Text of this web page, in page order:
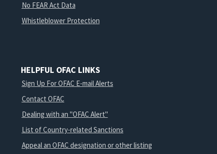
No FEAR Act Data
Whistleblower Protection
HELPFUL OFAC LINKS
Sign Up For OFAC E-mail Alerts
Contact OFAC
Dealing with an "OFAC Alert"
List of Country-related Sanctions
Appeal an OFAC designation or other listing